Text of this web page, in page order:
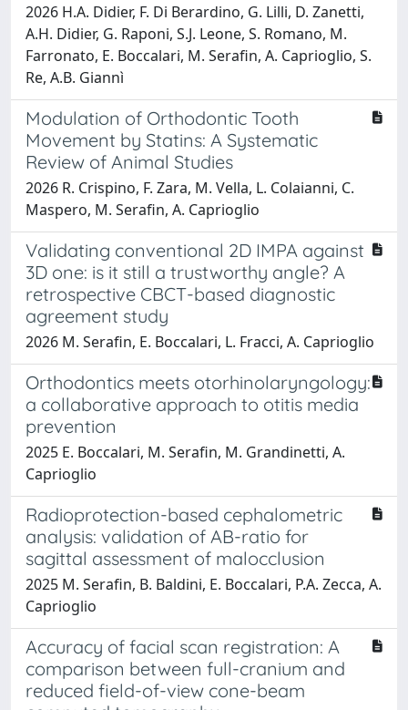
2026 H.A. Didier, F. Di Berardino, G. Lilli, D. Zanetti,
A.H. Didier, G. Raponi, S.J. Leone, S. Romano, M.
Farronato, E. Boccalari, M. Serafin, A. Caprioglio, S.
Re, A.B. Giannì
Modulation of Orthodontic Tooth
Movement by Statins: A Systematic
Review of Animal Studies
2026 R. Crispino, F. Zara, M. Vella, L. Colaianni, C.
Maspero, M. Serafin, A. Caprioglio
Validating conventional 2D IMPA against
3D one: is it still a trustworthy angle? A
retrospective CBCT-based diagnostic
agreement study
2026 M. Serafin, E. Boccalari, L. Fracci, A. Caprioglio
Orthodontics meets otorhinolaryngology:
a collaborative approach to otitis media
prevention
2025 E. Boccalari, M. Serafin, M. Grandinetti, A.
Caprioglio
Radioprotection-based cephalometric
analysis: validation of AB-ratio for
sagittal assessment of malocclusion
2025 M. Serafin, B. Baldini, E. Boccalari, P.A. Zecca, A.
Caprioglio
Accuracy of facial scan registration: A
comparison between full-cranium and
reduced field-of-view cone-beam